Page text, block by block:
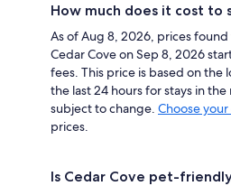
How much does it cost to
As of Aug 8, 2026, prices
Cedar Cove on Sep 8, 2026
fees. This price is based on
the last 24 hours for stays in
subject to change. Choose
prices.
Is Cedar Cove pet-